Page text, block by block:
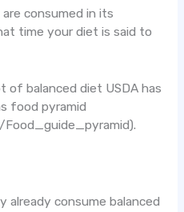
consumed in its
time your diet is said to
balanced diet USDA has
food pyramid
already consume balanced